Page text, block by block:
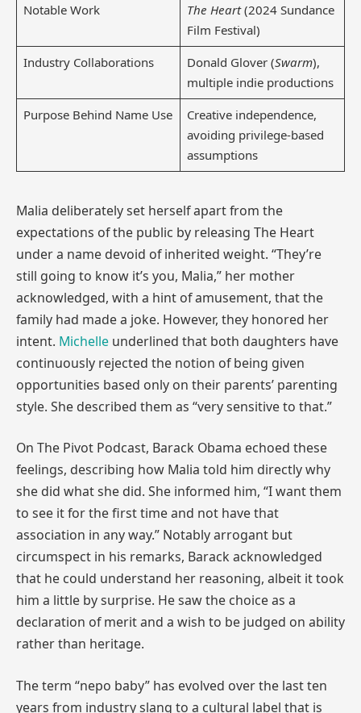
Notable Work
The Heart(2024 Sundance
Film Festival)
Industry Collaborations
Donald Glover (Swarm),
multiple indie productions
Purpose Behind Name Use
Creative independence,
avoiding privilege-based
assumptions
Malia deliberately set herself apart from the
expectations of the public by releasing The Heart
under a name devoid of inherited weight. “They’re
still going to know it’s you, Malia,” her mother
acknowledged, with a hint of amusement, that the
family had made a joke. However, they honored her
intent. Michelle underlined that both daughters have
continuously rejected the notion of being given
opportunities based only on their parents’ parenting
style. She described them as “very sensitive to that.”
On The Pivot Podcast, Barack Obama echoed these
feelings, describing how Malia told him directly why
she did what she did. She informed him, “I want them
to see it for the first time and not have that
association in any way.” Notably arrogant but
circumspect in his remarks, Barack acknowledged
that he could understand her reasoning, albeit it took
him a little by surprise. He saw the choice as a
declaration of merit and a wish to be judged on ability
rather than heritage.
The term “nepo baby” has evolved over the last ten
years from industry slang to a cultural label that is